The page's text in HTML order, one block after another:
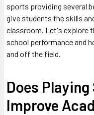
sports providing several
give students the skills
classroom. Let's explore
school performance and
and off the field.
Does
Improve